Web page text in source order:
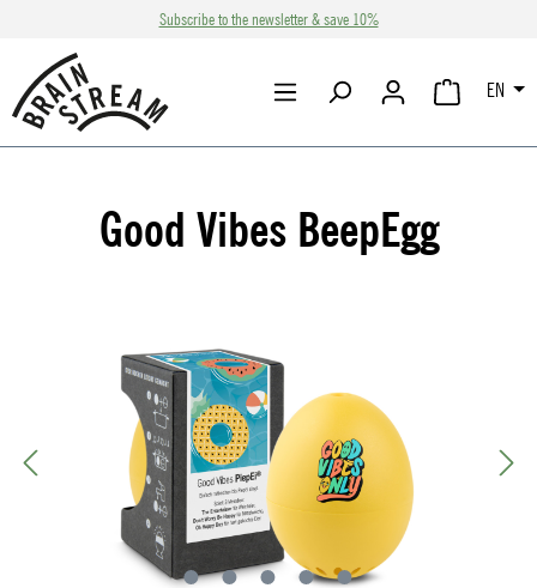
Skip to main contentSubscribe to the newsletter & save 10%
SHOPPING
EN
Good Vibes BeepEgg